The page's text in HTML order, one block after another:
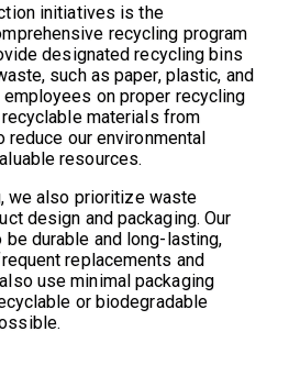
initiatives is the
recycling program
designated recycling bins
such as paper, plastic, and
on proper recycling
materials from
our environmental
resources.
we also prioritize waste
design and packaging. Our
durable and long-lasting,
replacements and
use minimal packaging
or biodegradable